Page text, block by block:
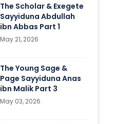
The Scholar & Exegete
Sayyiduna Abdullah
ibn Abbas Part 1
May 21, 2026
The Young Sage &
Page Sayyiduna Anas
ibn Malik Part 3
May 03, 2026